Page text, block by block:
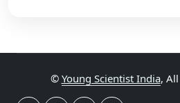
© Young Scientist India,